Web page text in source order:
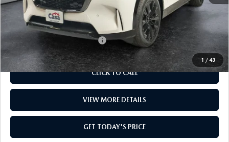
1 / 43
Doc Fee:
+$499
Casa Price
$54,064
Add. Available Mazda Offers:
CLICK TO CALL
VIEW MORE DETAILS
GET TODAY'S PRICE